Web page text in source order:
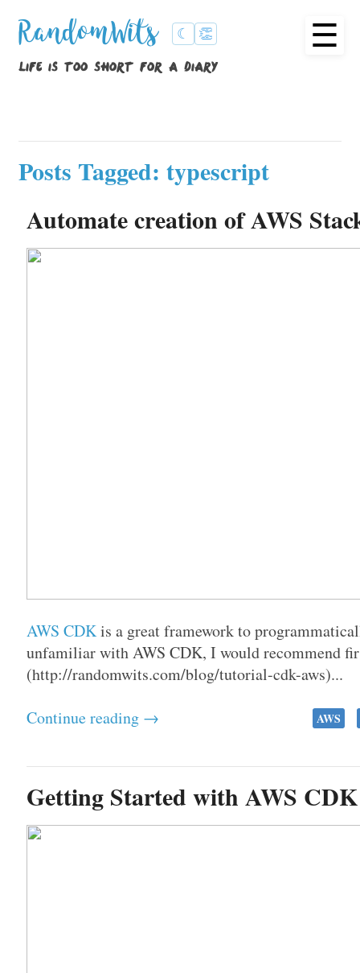
RandomWits ☾ 👏
life is too short for a diary
☰
Posts Tagged: typescript
Automate creation of AWS
AWS CDKis a great framework to
unfamiliar with AWS CDK, I would recommend
(http://randomwits.com/blog/tutorial-cdk-aws)...
Continue reading →
AWS
Getting Started with AWS CDK